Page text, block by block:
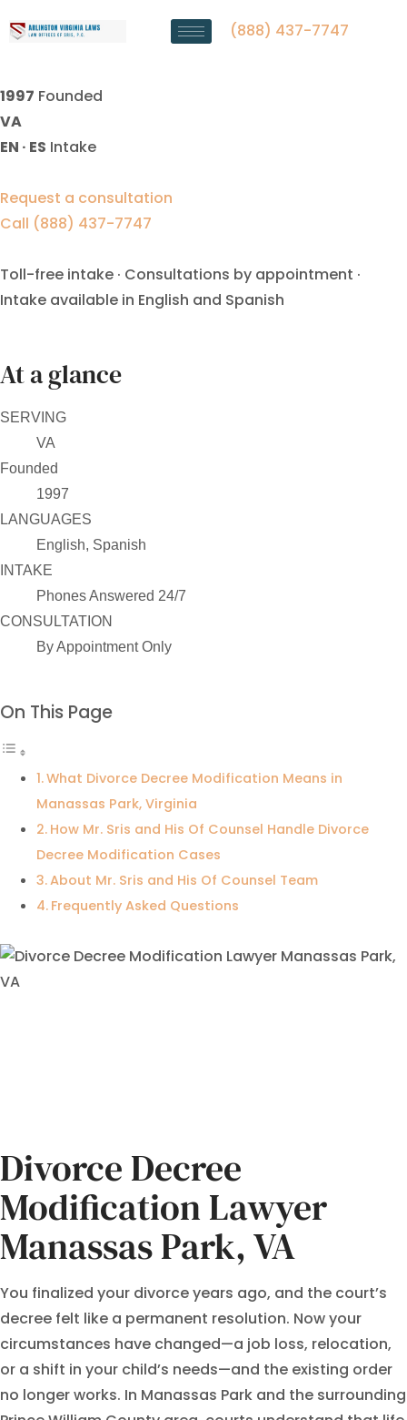
(888) 437-7747
Lawyer Manassas Park, VA
1997 Founded
VA
EN · ES Intake
Request a consultation
Call (888) 437-7747
Toll-free intake · Consultations by appointment ·
Intake available in English and Spanish
At a glance
SERVING
VA
Founded
1997
LANGUAGES
English, Spanish
INTAKE
Phones Answered 24/7
CONSULTATION
By Appointment Only
On This Page
What Divorce Decree Modification Means in
Manassas Park, Virginia
How Mr. Sris and His Of Counsel Handle Divorce
Decree Modification Cases
About Mr. Sris and His Of Counsel Team
Frequently Asked Questions
Divorce Decree
Modification Lawyer
Manassas Park, VA
You finalized your divorce years ago, and the court’s
decree felt like a permanent resolution. Now your
circumstances have changed—a job loss, relocation,
or a shift in your child’s needs—and the existing order
no longer works. In Manassas Park and the surrounding